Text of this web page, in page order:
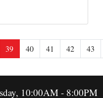
39 40 41 42 43
10:00AM - 8:00PM